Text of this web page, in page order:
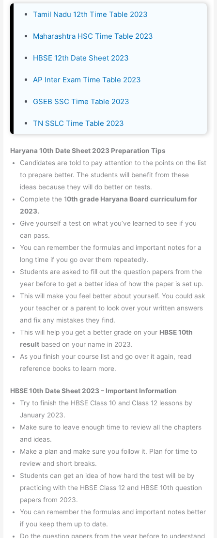
Tamil Nadu 12th Time Table 2023
Maharashtra HSC Time Table 2023
HBSE 12th Date Sheet 2023
AP Inter Exam Time Table 2023
GSEB SSC Time Table 2023
TN SSLC Time Table 2023
Haryana 10th Date Sheet 2023 Preparation Tips
Candidates are told to pay attention to the points on the list
to prepare better. The students will benefit from these
ideas because they will do better on tests.
Complete the 10th grade Haryana Board curriculum for
2023.
Give yourself a test on what you’ve learned to see if you
can pass.
You can remember the formulas and important notes for a
long time if you go over them repeatedly.
Students are asked to fill out the question papers from the
year before to get a better idea of how the paper is set up.
This will make you feel better about yourself. You could ask
your teacher or a parent to look over your written answers
and fix any mistakes they find.
This will help you get a better grade on your HBSE 10th
result based on your name in 2023.
As you finish your course list and go over it again, read
reference books to learn more.
HBSE 10th Date Sheet 2023 – Important Information
Try to finish the HBSE Class 10 and Class 12 lessons by
January 2023.
Make sure to leave enough time to review all the chapters
and ideas.
Make a plan and make sure you follow it. Plan for time to
review and short breaks.
Students can get an idea of how hard the test will be by
practicing with the HBSE Class 12 and HBSE 10th question
papers from 2023.
You can remember the formulas and important notes better
if you keep them up to date.
Do the question papers from the year before to understand